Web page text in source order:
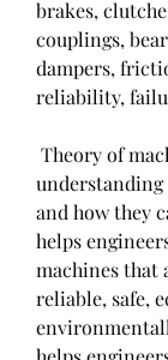
brakes,
couplings,
dampers,
reliability,
understanding
and how they
helps
machines that
reliable, safe,